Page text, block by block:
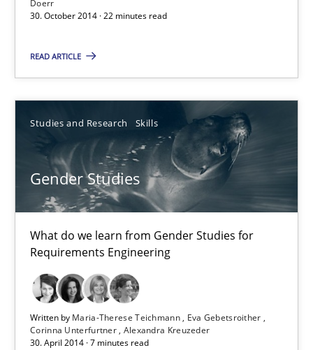
Doerr
30. October 2014 · 22 minutes read
READ ARTICLE
Studies and Research Skills
Gender Studies
What do we learn from Gender Studies for
Requirements Engineering
Written by Maria-Therese Teichmann
Eva Gebetsroither
Corinna Unterfurtner Alexandra Kreuzeder
30. April 2014 · 7 minutes read
22 minutes
Studies and Research Skills
Maria-Therese Teichmann
Corinna Unterfurtner
Alexandra Kreuzeder
30.04.2014